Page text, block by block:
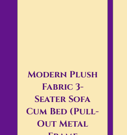
Modern Plush
Fabric 3-
Seater Sofa
Cum Bed (Pull-
Out Metal